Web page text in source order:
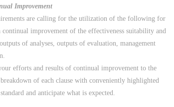
Improvement
are calling for the utilization of the following for
continual improvement of the effectiveness suitability and
of analyses, outputs of evaluation, management
efforts and results of continual improvement to the
of each clause with conveniently highlighted
and anticipate what is expected.